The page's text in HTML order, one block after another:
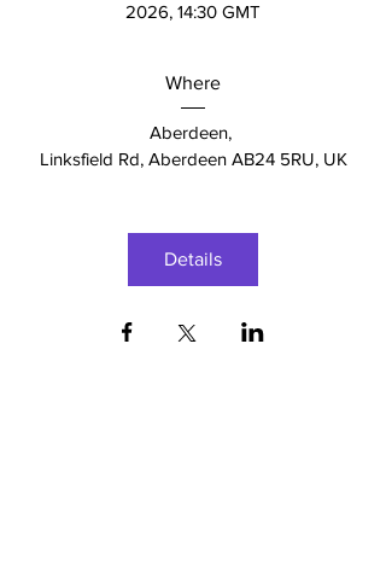
2026, 14:30 GMT
Where
Aberdeen,
Linksfield Rd, Aberdeen AB24 5RU, UK
Details